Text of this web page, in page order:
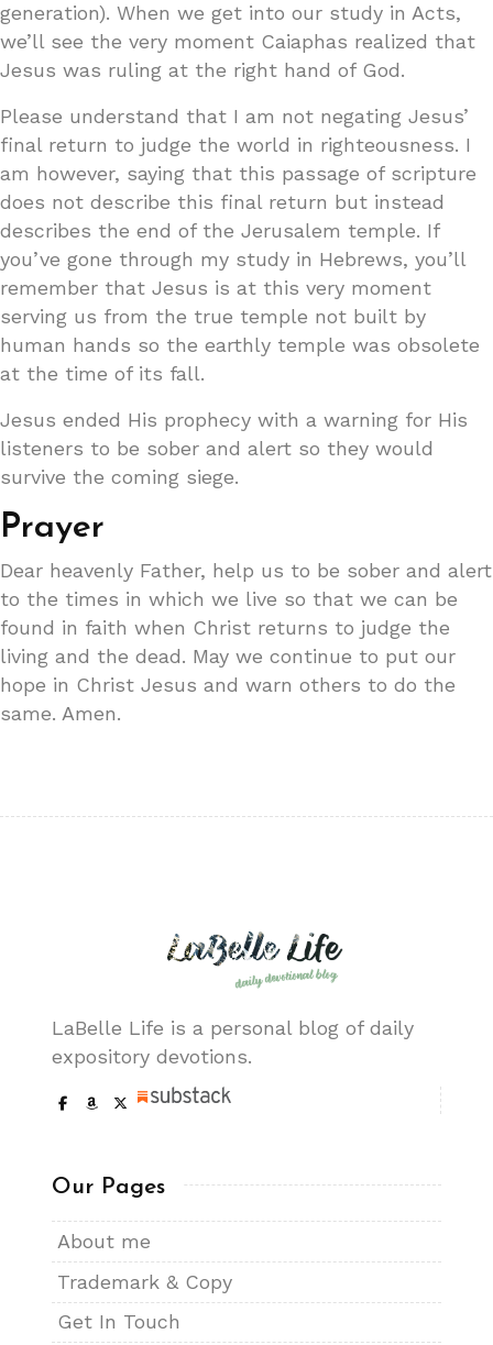
generation). When we get into our study in Acts,
we’ll see the very moment Caiaphas realized that
Jesus was ruling at the right hand of God.
Please understand that I am not negating Jesus’
final return to judge the world in righteousness. I
am however, saying that this passage of scripture
does not describe this final return but instead
describes the end of the Jerusalem temple. If
you’ve gone through my study in Hebrews, you’ll
remember that Jesus is at this very moment
serving us from the true temple not built by
human hands so the earthly temple was obsolete
at the time of its fall.
Jesus ended His prophecy with a warning for His
listeners to be sober and alert so they would
survive the coming siege.
Prayer
Dear heavenly Father, help us to be sober and alert
to the times in which we live so that we can be
found in faith when Christ returns to judge the
living and the dead. May we continue to put our
hope in Christ Jesus and warn others to do the
same. Amen.
LaBelle Life is a personal blog of daily
expository devotions.
Our Pages
About me
Trademark & Copy
Get In Touch